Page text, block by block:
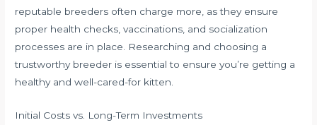
reputable breeders often charge more, as they ensure
proper health checks, vaccinations, and socialization
processes are in place. Researching and choosing a
trustworthy breeder is essential to ensure you’re getting a
healthy and well-cared-for kitten.
Initial Costs vs. Long-Term Investments